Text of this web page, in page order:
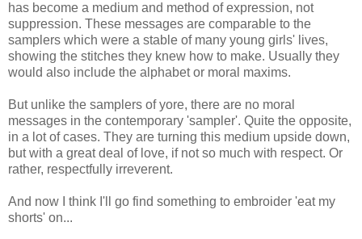
has become a medium and method of expression, not
suppression. These messages are comparable to the
samplers which were a stable of many young girls' lives,
showing the stitches they knew how to make. Usually they
would also include the alphabet or moral maxims.
But unlike the samplers of yore, there are no moral
messages in the contemporary 'sampler'. Quite the opposite,
in a lot of cases. They are turning this medium upside down,
but with a great deal of love, if not so much with respect. Or
rather, respectfully irreverent.
And now I think I'll go find something to embroider 'eat my
shorts' on...